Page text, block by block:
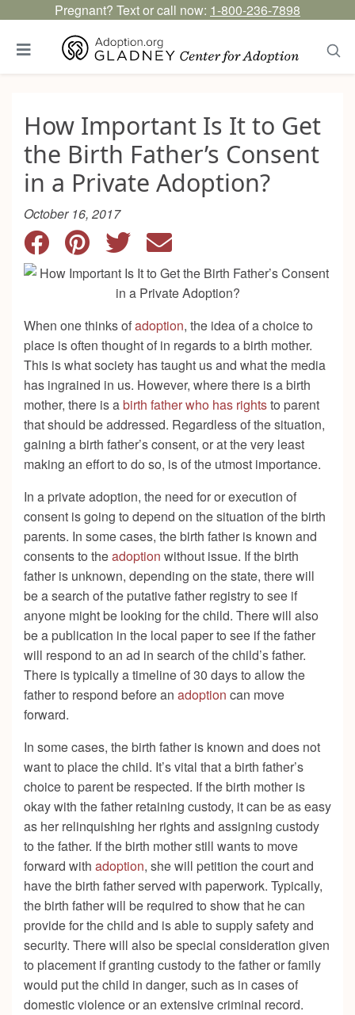
Pregnant? Text or call now: 1-800-236-7898
How Important Is It to Get
the Birth Father’s Consent
in a Private Adoption?
October 16, 2017
When one thinks ofadoption, the idea of a choice to
place is often thought of in regards to a birth mother.
This is what society has taught us and what the media
has ingrained in us. However, where there is a birth
mother, there is abirth father who has rightsto parent
that should be addressed. Regardless of the situation,
gaining a birth father’s consent, or at the very least
making an effort to do so, is of the utmost importance.
In a private adoption, the need for or execution of
consent is going to depend on the situation of the birth
parents. In some cases, the birth father is known and
consents to theadoption without issue. If the birth
father is unknown, depending on the state, there will
be a search of the putative father registry to see if
anyone might be looking for the child. There will also
be a publication in the local paper to see if the father
will respond to an ad in search of the child’s father.
There is typically a timeline of 30 days to allow the
father to respond before an adoption can move
forward.
In some cases, the birth father is known and does not
want to place the child. It’s vital that a birth father’s
choice to parent be respected. If the birth mother is
okay with the father retaining custody, it can be as easy
as her relinquishing her rights and assigning custody
to the father. If the birth mother still wants to move
forward with adoption, she will petition the court and
have the birth father served with paperwork. Typically,
the birth father will be required to show that he can
provide for the child and is able to supply safety and
security. There will also be special consideration given
to placement if granting custody to the father or family
would put the child in danger, such as in cases of
domestic violence or an extensive criminal record.